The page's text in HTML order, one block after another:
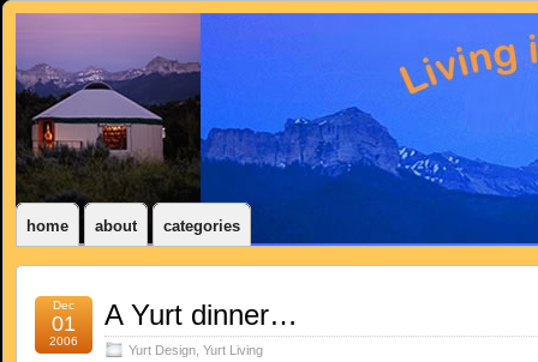
home about categories
Dec
01
2006
A Yurt dinner…
Yurt Design, Yurt Living